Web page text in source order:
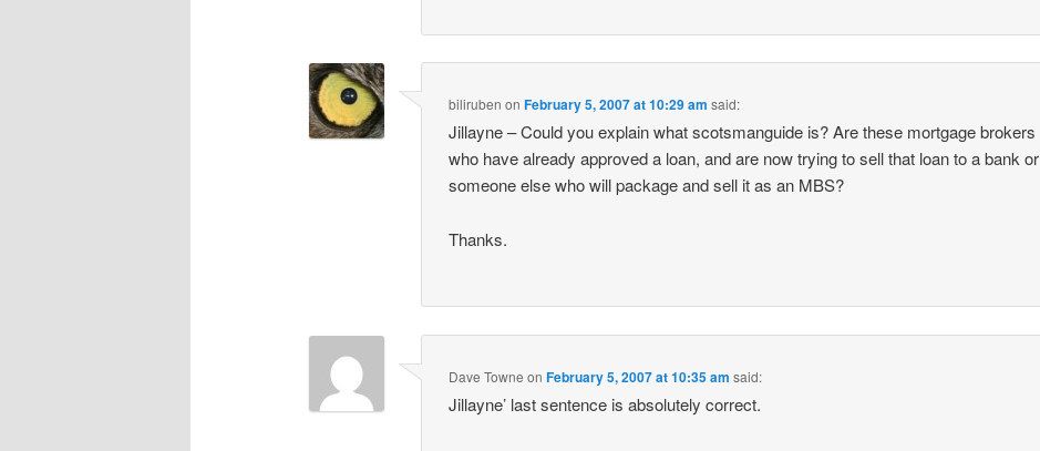
biliruben onFebruary 5, 2007 at 10:29 am said:
Jillayne – Could you explain what scotsmanguide is? Are these mortgage brokers
who have already approved a loan, and are now trying to sell that loan to a bank or
someone else who will package and sell it as an MBS?
Thanks.
Dave Towne onFebruary 5, 2007 at 10:35 am said:
Jillayne’ last sentence is absolutely correct.